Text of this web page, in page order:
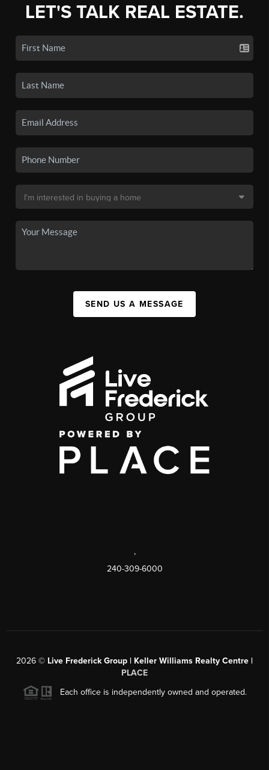
LET'S TALK REAL ESTATE.
SEND US A MESSAGE
,
240-309-6000
2026 © Live Frederick Group | Keller Williams Realty Centre |
PLACE
Each office is independently owned and operated.